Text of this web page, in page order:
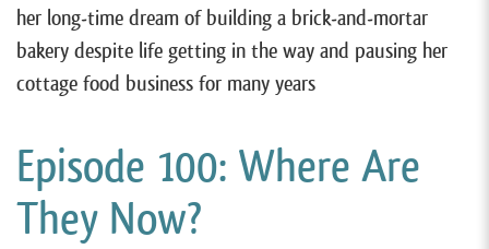
her long-time dream of building a brick-and-mortar
bakery despite life getting in the way and pausing her
cottage food business for many years
Episode 100: Where Are
They Now?